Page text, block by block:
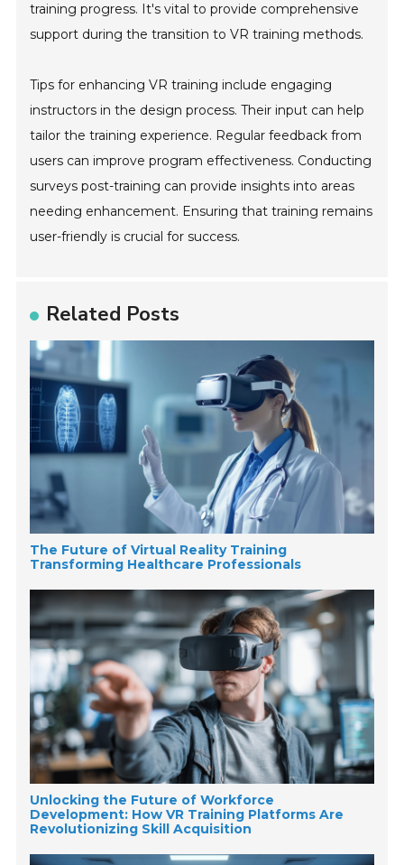
training progress. It's vital to provide comprehensive
support during the transition to VR training methods.
Tips for enhancing VR training include engaging
instructors in the design process. Their input can help
tailor the training experience. Regular feedback from
users can improve program effectiveness. Conducting
surveys post-training can provide insights into areas
needing enhancement. Ensuring that training remains
user-friendly is crucial for success.
Related Posts
The Future of Virtual Reality Training
Transforming Healthcare Professionals
Unlocking the Future of Workforce
Development: How VR Training Platforms Are
Revolutionizing Skill Acquisition